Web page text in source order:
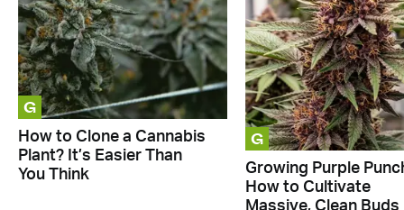
G
How to Clone a Cannabis
Plant? It’s Easier Than
You Think
G
Growing Purple
How to Cultivate
Massive, Clean Buds